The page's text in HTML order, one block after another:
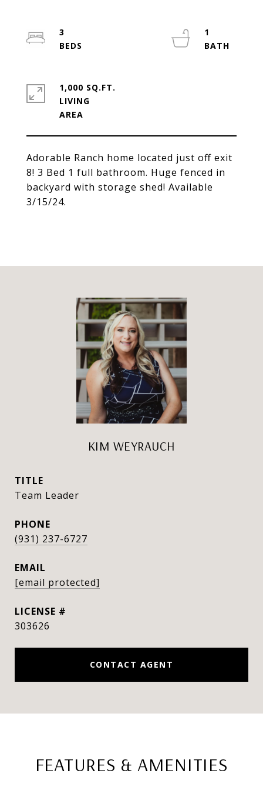
Adorable Ranch home located just off exit
8! 3 Bed 1 full bathroom. Huge fenced in
backyard with storage shed! Available
3/15/24.
3
1
1,000 SQ.FT.
LIVING
KIM WEYRAUCH
TITLE
Team Leader
PHONE
(931) 237-6727
EMAIL
[email protected]
303626
CONTACT AGENT
FEATURES & AMENITIES